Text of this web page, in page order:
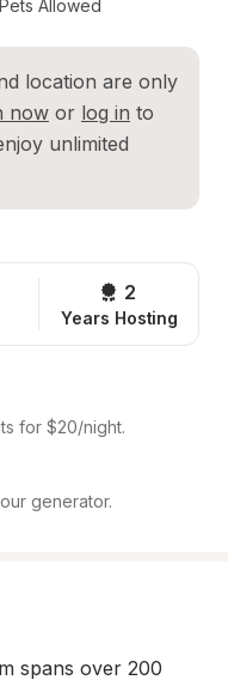
Pets Allowed
location are only
now or log in to
unlimited
2
Years Hosting
for $20/night.
generator.
spans over 200